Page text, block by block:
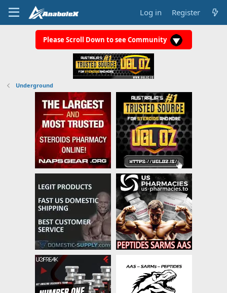
Log in Register
Please Scroll Down to see Community
Underground